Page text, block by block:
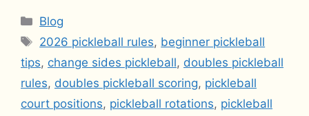
Categories
Blog
Tags
2026 pickleball rules, beginner pickleball
tips, change sides pickleball, doubles pickleball
rules, doubles pickleball scoring, pickleball
court positions, pickleball rotations, pickleball